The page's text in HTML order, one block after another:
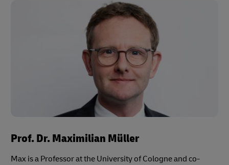
Prof. Dr. Maximilian Müller
Max is a Professor at the University of Cologne and co-